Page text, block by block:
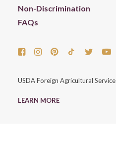
Non-Discrimination
FAQs
USDA Foreign Agricultural Service
LEARN MORE